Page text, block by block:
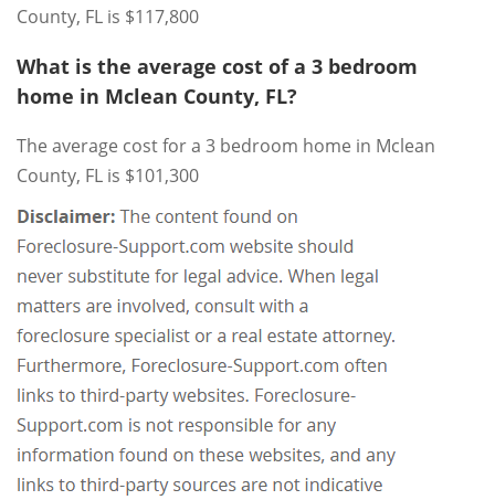
County, FL is $117,800
What is the average cost of a 3 bedroom
home in Mclean County, FL?
The average cost for a 3 bedroom home in Mclean
County, FL is $101,300